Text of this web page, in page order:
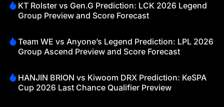
KT Rolster vs Gen.G Prediction: LCK 2026 Legend
Group Preview and Score Forecast
Team WE vs Anyone’s Legend Prediction: LPL 2026
Group Ascend Preview and Score Forecast
HANJIN BRION vs Kiwoom DRX Prediction: KeSPA
Cup 2026 Last Chance Qualifier Preview